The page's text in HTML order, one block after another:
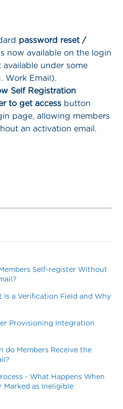
password reset /
now available on the login
under some
Work Email).
Self Registration
to get access button
page, allowing members
an activation email.
Self-register Without
Is a Verification Field and Why
Provisioning Integration
do Members Receive the
- What Happens When
Marked as Ineligible